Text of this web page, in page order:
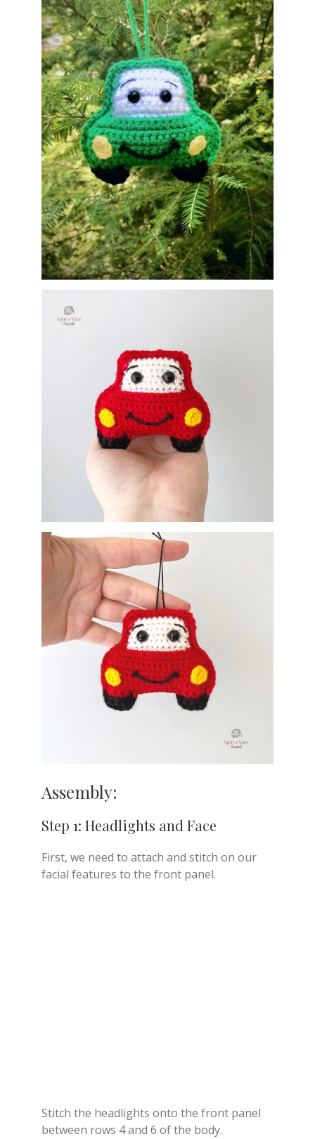
Assembly:
Step 1: Headlights and Face
First, we need to attach and stitch on our
facial features to the front panel.
Stitch the headlights onto the front panel
between rows 4 and 6 of the body.